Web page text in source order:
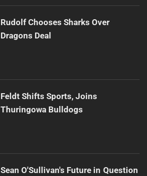
Rudolf Chooses Sharks Over
Dragons Deal
Feldt Shifts Sports, Joins
Thuringowa Bulldogs
Sean O'Sullivan's Future in Question